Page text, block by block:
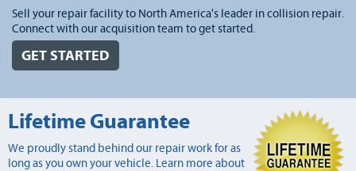
Sell your repair facility to North America's leader in collision repair.
Connect with our acquisition team to get started.
GET STARTED
Lifetime Guarantee
We proudly stand behind our repair work for as
long as you own your vehicle. Learn more about